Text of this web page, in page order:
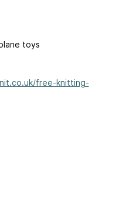
toys
free-knitting-